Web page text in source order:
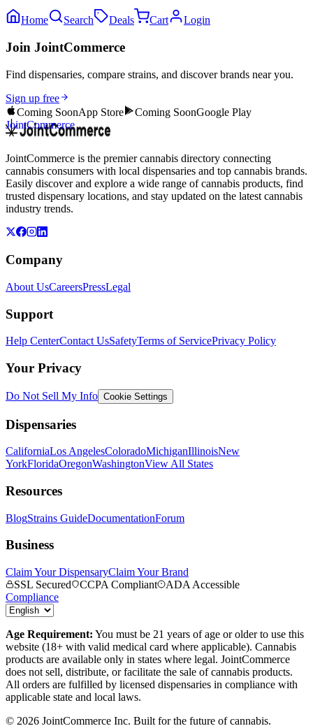
Home Search Deals Cart Login
Join JointCommerce
Find dispensaries, compare strains, and discover brands near you.
Sign up free
Coming SoonApp Store Coming SoonGoogle Play
JointCommerce
JointCommerce is the premier cannabis directory connecting
cannabis consumers with local dispensaries and top cannabis brands.
Easily discover and explore a wide range of cannabis products, find
trusted dispensary locations, and stay updated on the latest cannabis
industry trends.
Company
About UsCareersPressLegal
Support
Help CenterContact UsSafetyTerms of ServicePrivacy Policy
Your Privacy
Do Not Sell My Info Cookie Settings
Dispensaries
CaliforniaLos AngelesColoradoMichiganIllinoisNew
YorkFloridaOregonWashingtonView All States
Resources
BlogStrains GuideDocumentationForum
Business
Claim Your DispensaryClaim Your Brand
SSL Secured
CCPA Compliant
ADA Accessible
Compliance
Age Requirement: You must be 21 years of age or older to use this
website (18+ with valid medical card where applicable). Cannabis
products are available only in states where legal. JointCommerce
does not sell, distribute, or facilitate the sale of cannabis products.
All orders are fulfilled by licensed dispensaries in compliance with
applicable state and local laws.
© 2026 JointCommerce Inc. Built for the future of cannabis.